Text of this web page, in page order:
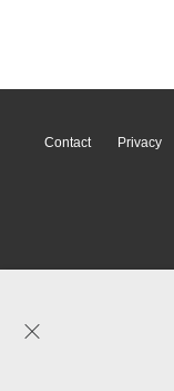
Contact Privacy